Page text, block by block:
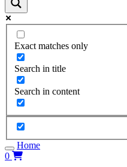
Exact matches only
Search in title
Search in content
Home
0